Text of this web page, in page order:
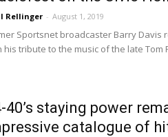
Rellinger - August 1, 2019
Sportsnet broadcaster Barry Davis
his tribute to the music of the late Tom
40’s staying power
catalogue of